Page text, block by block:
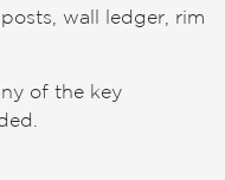
wall ledger, rim
of the key